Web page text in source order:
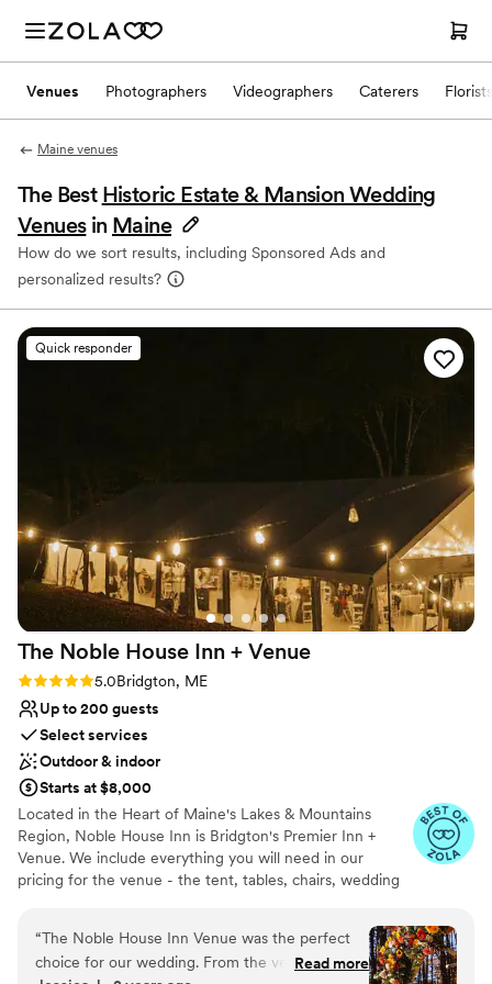
Venues Photographers Videographers Caterers Florists
Maine venues
The Best Historic Estate & Mansion Wedding
Venues in Maine
How do we sort results, including Sponsored Ads and
personalized results?
Quick responder
The Noble House Inn + Venue
Rating: 5.0 (20 reviews)
5.0Bridgton, ME
Up to 200 guests
Select services
Outdoor & indoor
Starts at $8,000
Located in the Heart of Maine's Lakes & Mountains
Region, Noble House Inn is Bridgton's Premier Inn +
Venue. We include everything you will need in our
pricing for the venue - the tent, tables, chairs, wedding
own Noble House Wedding coordinator to handle all of
your details the day of your wedding! We have lawn
games and fire pits for added fun.
“The Noble House Inn Venue was the perfect
choice for our wedding. From the veryRead more